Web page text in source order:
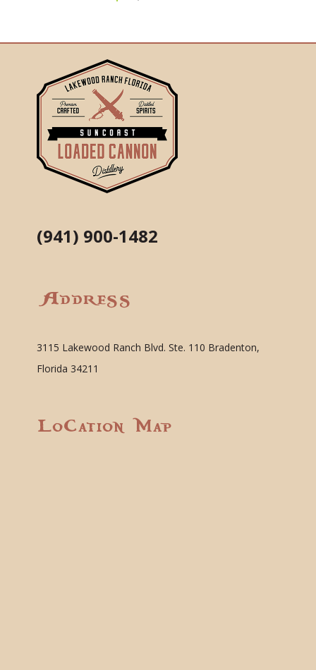
(941) 900-1482
Address
3115 Lakewood Ranch Blvd. Ste. 110 Bradenton,
Florida 34211
Location Map